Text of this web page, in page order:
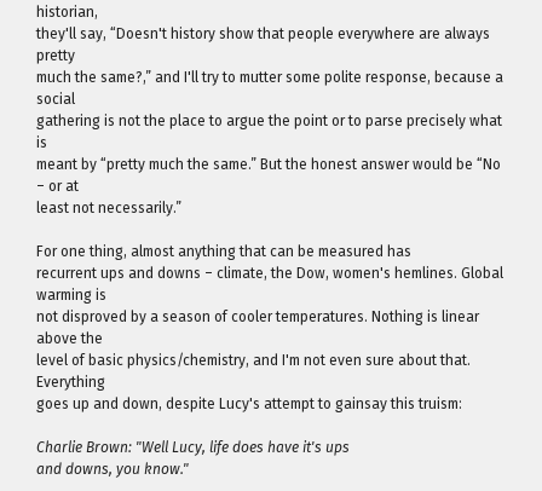
historian,
they'll say, “Doesn't history show that people everywhere are always
pretty
much the same?,” and I'll try to mutter some polite response, because a
social
gathering is not the place to argue the point or to parse precisely what
is
meant by “pretty much the same.” But the honest answer would be “No
– or at
least not necessarily.”
For one thing, almost anything that can be measured has
recurrent ups and downs – climate, the Dow, women's hemlines. Global
warming is
not disproved by a season of cooler temperatures. Nothing is linear
above the
level of basic physics/chemistry, and I'm not even sure about that.
Everything
goes up and down, despite Lucy's attempt to gainsay this truism:
Charlie Brown: "Well Lucy, life does have it's ups
and downs, you know."